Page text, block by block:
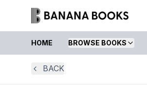
HOME BROWSE BOOKS
BACK